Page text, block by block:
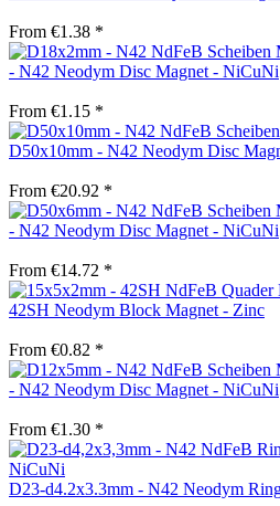
From €1.38 *
- N42 Neodym Disc Magnet - NiCuNi
From €1.15 *
D50x10mm - N42 Neodym Disc
From €20.92 *
- N42 Neodym Disc Magnet - NiCuNi
From €14.72 *
42SH Neodym Block Magnet - Zinc
From €0.82 *
- N42 Neodym Disc Magnet - NiCuNi
From €1.30 *
D23-d4.2x3.3mm - N42 Neodym